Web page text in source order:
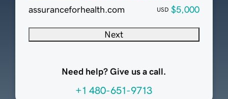
assuranceforhealth.com
USD $5,000
Next
Need help? Give us a call.
+1 480-651-9713